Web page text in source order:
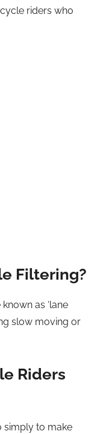
riders who
Filtering?
as ‘lane
slow moving or
Riders
simply to make